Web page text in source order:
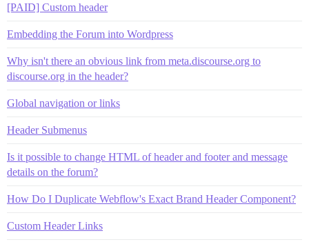
[PAID] Custom header
Embedding the Forum into Wordpress
Why isn't there an obvious link from meta.discourse.org to
discourse.org in the header?
Global navigation or links
Header Submenus
Is it possible to change HTML of header and footer and message
details on the forum?
How Do I Duplicate Webflow's Exact Brand Header Component?
Custom Header Links